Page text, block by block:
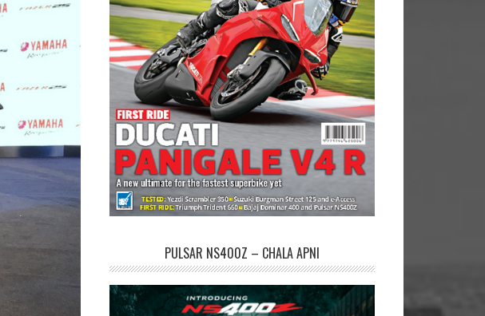
PULSAR NS400Z – CHALA APNI